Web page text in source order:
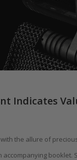
Indicates
the allure of